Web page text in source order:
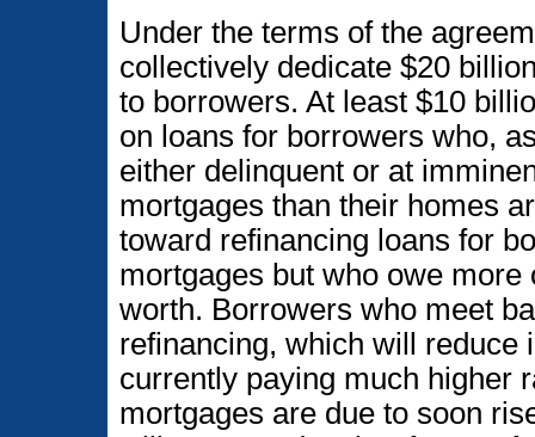
Under the terms of the
collectively dedicate $20
to borrowers. At least $10
on loans for borrowers who,
either delinquent or at
mortgages than their homes
toward refinancing loans for
mortgages but who owe
worth. Borrowers who meet
refinancing, which will reduce
currently paying much higher
mortgages are due to soon